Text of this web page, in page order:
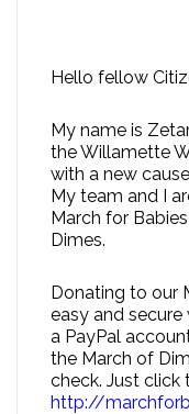
Hello fellow
My name is
the Willamette
with a new
My team and I
March for
Dimes.
Donating to our
easy and
a PayPal
the March of
check. Just
http://